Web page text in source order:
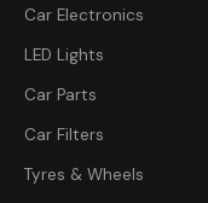
Car Electronics
LED Lights
Car Parts
Car Filters
Tyres & Wheels